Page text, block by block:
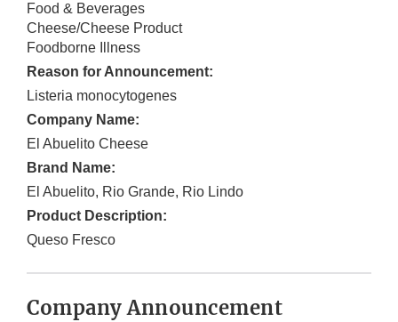
Food & Beverages
Cheese/Cheese Product
Foodborne Illness
Reason for Announcement:
Listeria monocytogenes
Company Name:
El Abuelito Cheese
Brand Name:
El Abuelito, Rio Grande, Rio Lindo
Product Description:
Queso Fresco
Company Announcement